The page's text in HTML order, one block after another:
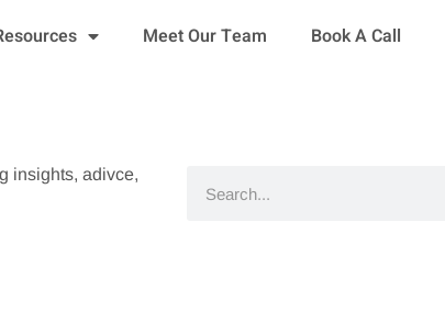
Meet Our Team Book A Call
insights, adivce,